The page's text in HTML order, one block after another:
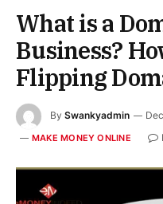
What is a
Business?
Flipping
By Swankyadmin
MAKE MONEY ONLINE